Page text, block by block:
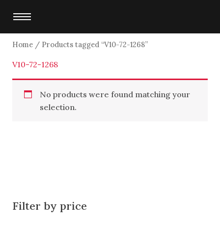
content
Filter by price
Home/ Products tagged “V10-72-1268”
V10-72-1268
No products were found matching your
selection.